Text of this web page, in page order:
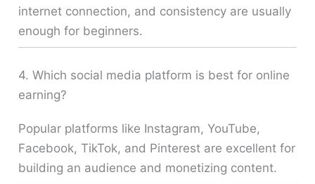
internet connection, and consistency are usually
enough for beginners.
4. Which social media platform is best for online
earning?
Popular platforms like Instagram, YouTube,
Facebook, TikTok, and Pinterest are excellent for
building an audience and monetizing content.